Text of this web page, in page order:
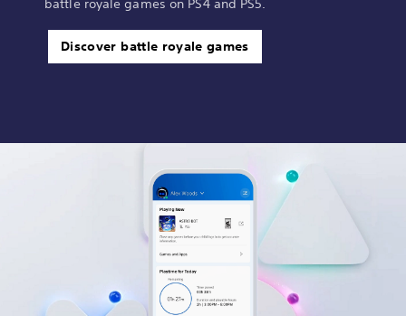
Discover battle royale games